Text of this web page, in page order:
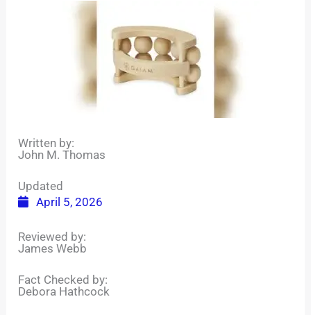
Written by:
John M. Thomas
Updated
April 5, 2026
Reviewed by:
James Webb
Fact Checked by:
Debora Hathcock